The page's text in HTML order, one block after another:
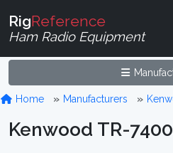
RigReference
Ham Radio Equipment
Home Manufacturers
Kenwood TR-